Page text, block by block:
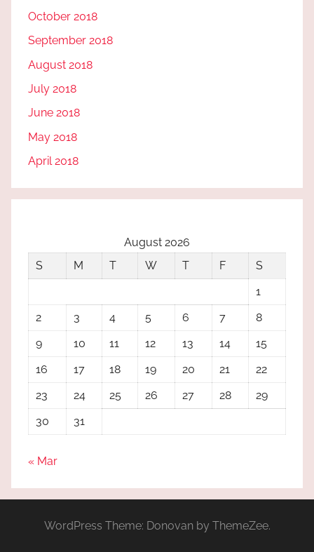
October 2018
September 2018
August 2018
July 2018
June 2018
May 2018
April 2018
August 2026
S
M T W T F
S
1
2
3 4 5 6 7
8
9
10 11 12 13 14
15
16
17 18 19 20 21
22
23
24 25 26 27 28
29
30
31
« Mar
WordPress Theme: Donovan by ThemeZee.